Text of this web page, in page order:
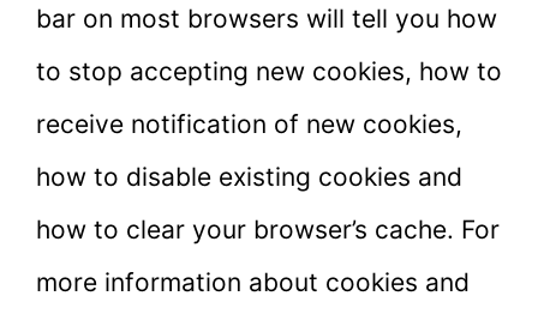
bar on most browsers will tell you how
to stop accepting new cookies, how to
receive notification of new cookies,
how to disable existing cookies and
how to clear your browser’s cache. For
more information about cookies and